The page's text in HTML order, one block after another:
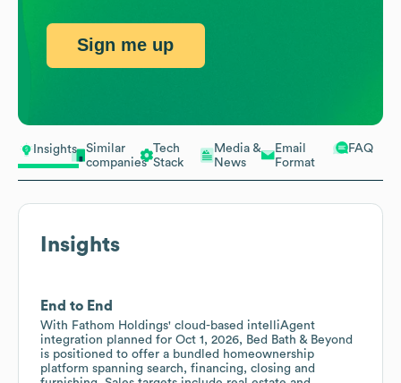
Insights
Similar
companies
Tech
Stack
Media &
News
Email
Format
FAQ
Insights
End to End
With Fathom Holdings' cloud-based intelliAgent
integration planned for Oct 1, 2026, Bed Bath & Beyond
is positioned to offer a bundled homeownership
platform spanning search, financing, closing and
Sign me up